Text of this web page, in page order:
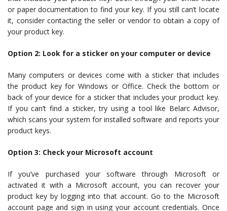
or paper documentation to find your key. If you still can’t locate
it, consider contacting the seller or vendor to obtain a copy of
your product key.
Option 2: Look for a sticker on your computer or device
Many computers or devices come with a sticker that includes
the product key for Windows or Office. Check the bottom or
back of your device for a sticker that includes your product key.
If you can’t find a sticker, try using a tool like Belarc Advisor,
which scans your system for installed software and reports your
product keys.
Option 3: Check your Microsoft account
If you’ve purchased your software through Microsoft or
activated it with a Microsoft account, you can recover your
product key by logging into that account. Go to the Microsoft
account page and sign in using your account credentials. Once